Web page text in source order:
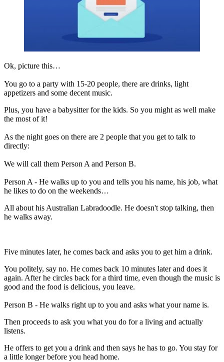
Ok, picture this…
You go to a party with 15-20 people, there are drinks, light
appetizers and some decent music.
Plus, you have a babysitter for the kids. So you might as well make
the most of it!
As the night goes on there are 2 people that you get to talk to
directly:
We will call them Person A and Person B.
Person A - He walks up to you and tells you his name, his job, what
he likes to do on the weekends…
All about his Australian Labradoodle. He doesn't stop talking, then
he walks away.
Five minutes later, he comes back and asks you to get him a drink.
You politely, say no. He comes back 10 minutes later and does it
again. After he circles back for a third time, even though the music is
good and the food is delicious, you leave.
Person B - He walks right up to you and asks what your name is.
Then proceeds to ask you what you do for a living and actually
listens.
He offers to get you a drink and then says he has to go. You stay for
a little longer before you head home.